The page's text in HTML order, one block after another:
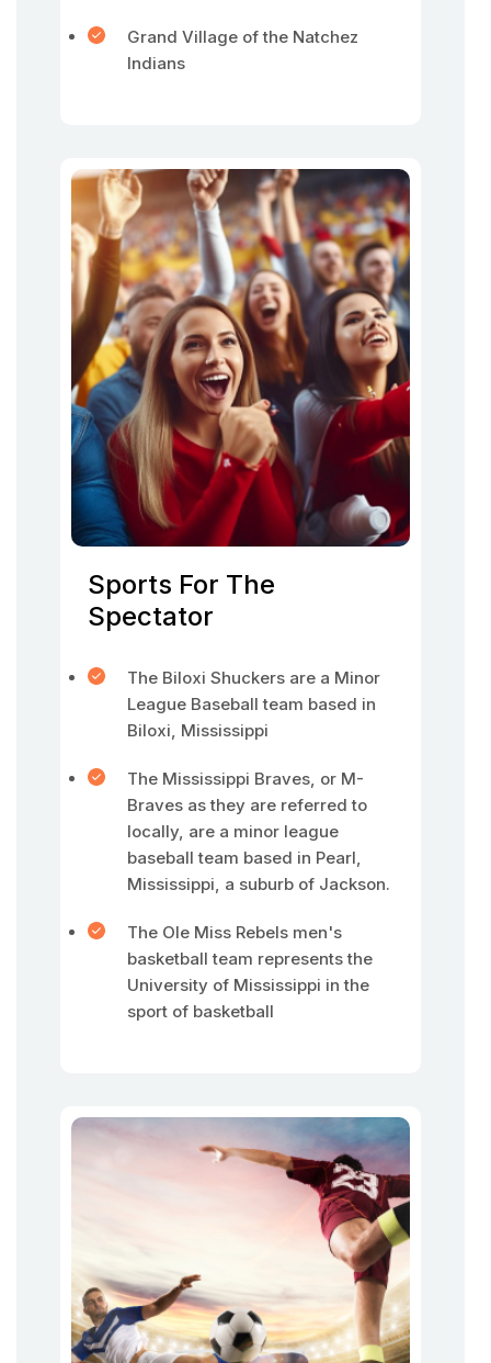
Grand Village of the Natchez
Indians
Sports For The
Spectator
The Biloxi Shuckers are a Minor
League Baseball team based in
Biloxi, Mississippi
The Mississippi Braves, or M-
Braves as they are referred to
locally, are a minor league
baseball team based in Pearl,
Mississippi, a suburb of Jackson.
The Ole Miss Rebels men's
basketball team represents the
University of Mississippi in the
sport of basketball